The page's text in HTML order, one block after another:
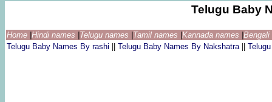
Telugu Baby
Home Hindi names Telugu names Tamil names Kannada names
Telugu Baby Names By rashi
Telugu Baby Names By Nakshatra